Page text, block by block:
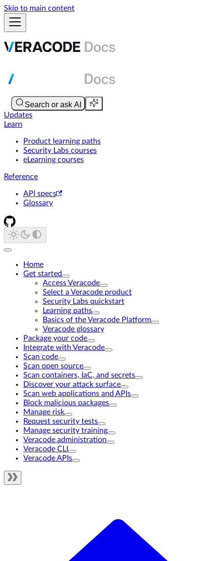
Skip to main content
Updates
Learn
Product learning paths
Security Labs courses
eLearning courses
Reference
API specs
Glossary
Home
Get started
Access Veracode
Select a Veracode product
Security Labs quickstart
Learning paths
Basics of the Veracode Platform
Veracode glossary
Package your code
Integrate with Veracode
Scan code
Scan open source
Scan containers, IaC, and secrets
Discover your attack surface
Scan web applications and APIs
Block malicious packages
Manage risk
Request security tests
Manage security training
Veracode administration
Veracode CLI
Veracode APIs